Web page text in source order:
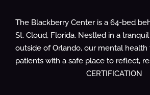
The Blackberry Center is a 64-bed
St. Cloud, Florida. Nestled in a
outside of Orlando, our mental health
patients with a safe place to reflect,
CERTIFICATION